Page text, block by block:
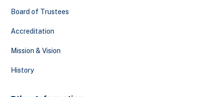
Board of Trustees
Accreditation
Mission & Vision
History